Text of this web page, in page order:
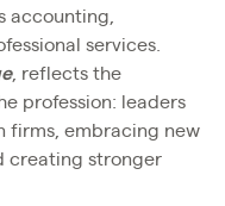
accounting,
services.
, reflects the
profession: leaders
firms, embracing new
creating stronger